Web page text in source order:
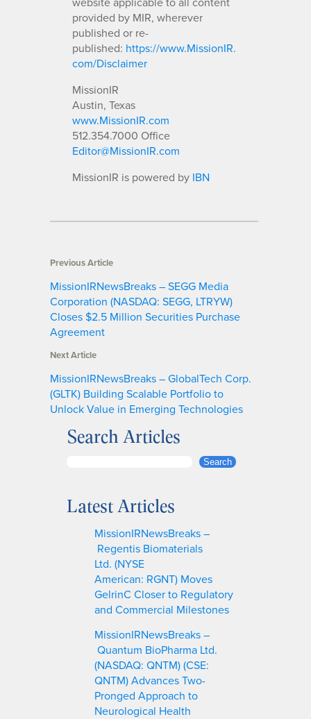
provided by MIR, wherever
published or re-
published: https://www.MissionIR.
com/Disclaimer
MissionIR
Austin, Texas
www.MissionIR.com
512.354.7000 Office
Editor@MissionIR.com
MissionIR is powered by IBN
Previous Article
MissionIRNewsBreaks – SEGG Media
Corporation (NASDAQ: SEGG, LTRYW)
Closes $2.5 Million Securities Purchase
Agreement
Next Article
MissionIRNewsBreaks – GlobalTech Corp.
(GLTK) Building Scalable Portfolio to
Unlock Value in Emerging Technologies
Search Articles
r
Search
Latest Articles
MissionIRNewsBreaks –
Regentis Biomaterials
Ltd. (NYSE
American: RGNT) Moves
GelrinC Closer to Regulatory
and Commercial Milestones
MissionIRNewsBreaks –
Quantum BioPharma Ltd.
(NASDAQ: QNTM) (CSE:
QNTM) Advances Two-
Pronged Approach to
Neurological Health